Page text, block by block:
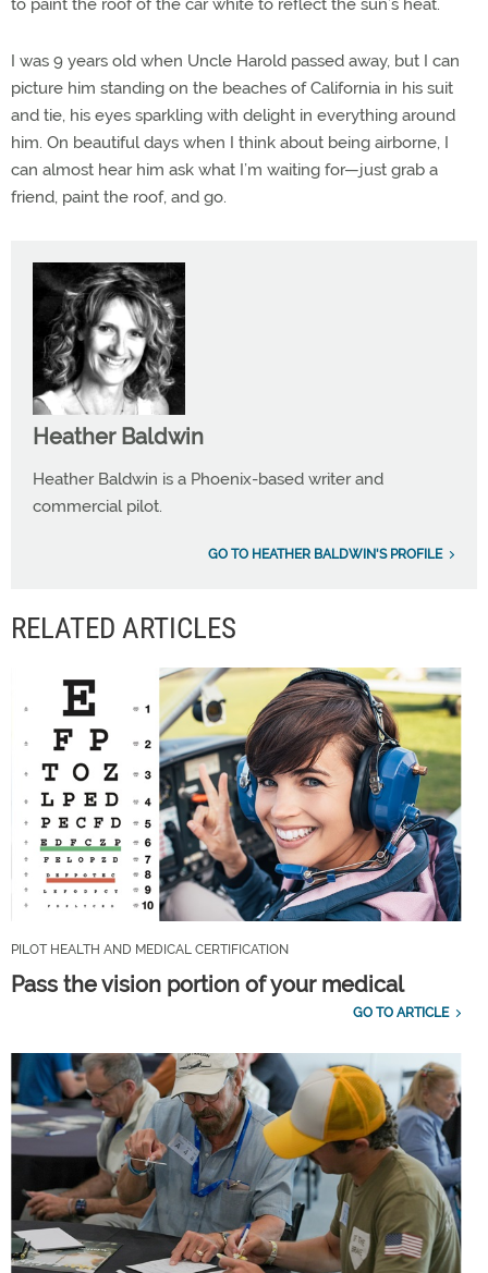
to paint the roof of the car white to reflect the sun’s heat.
I was 9 years old when Uncle Harold passed away, but I can
picture him standing on the beaches of California in his suit
and tie, his eyes sparkling with delight in everything around
him. On beautiful days when I think about being airborne, I
can almost hear him ask what I’m waiting for—just grab a
friend, paint the roof, and go.
Heather Baldwin
Heather Baldwin is a Phoenix-based writer and
commercial pilot.
GO TO HEATHER BALDWIN'S PROFILE
RELATED ARTICLES
PILOT HEALTH AND MEDICAL CERTIFICATION
Pass the vision portion of your medical
GO TO ARTICLE